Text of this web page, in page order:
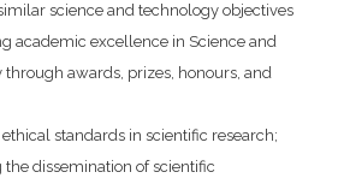
science and technology objectives
academic excellence in Science and
through awards, prizes, honours, and
standards in scientific research;
the dissemination of scientific